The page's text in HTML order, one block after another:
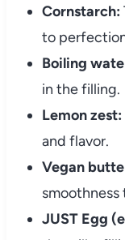
Cornstarch:
to
Boiling
in the filling.
Lemon zest:
and flavor.
Vegan
JUST Egg